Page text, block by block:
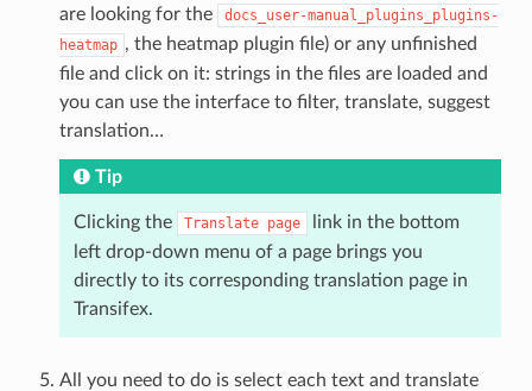
are looking for the
docs_user-manual_plugins_plugins-
heatmap , the heatmap plugin file) or any unfinished
file and click on it: strings in the files are loaded and
you can use the interface to filter, translate, suggest
translation…
Tip
Clicking the Translate page
link in the bottom
left drop-down menu of a page brings you
directly to its corresponding translation page in
Transifex.
All you need to do is select each text and translate